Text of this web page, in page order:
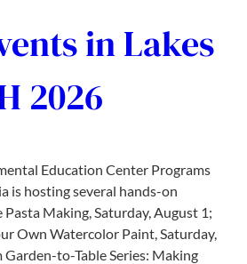
in Lakes
2026
Education Center Programs
is hosting several hands-on
Making, Saturday, August 1;
Own Watercolor Paint, Saturday,
to-Table Series: Making